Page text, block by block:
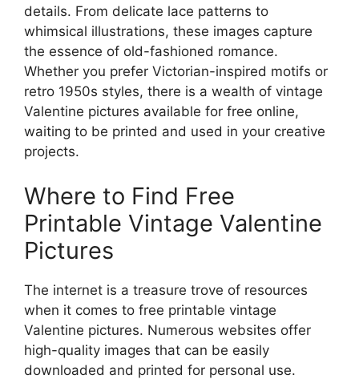
details. From delicate lace patterns to
whimsical illustrations, these images capture
the essence of old-fashioned romance.
Whether you prefer Victorian-inspired motifs or
retro 1950s styles, there is a wealth of vintage
Valentine pictures available for free online,
waiting to be printed and used in your creative
projects.
Where to Find Free
Printable Vintage Valentine
Pictures
The internet is a treasure trove of resources
when it comes to free printable vintage
Valentine pictures. Numerous websites offer
high-quality images that can be easily
downloaded and printed for personal use.